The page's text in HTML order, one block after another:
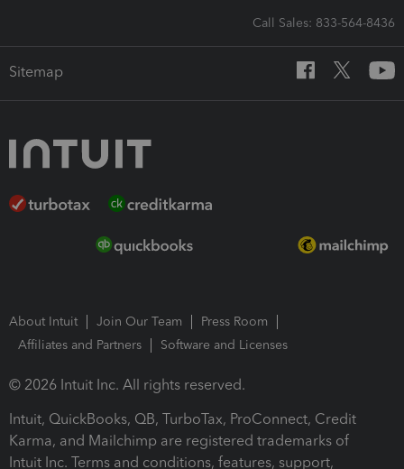
Call Sales: 833-564-8436
Sitemap
About Intuit Join Our Team
Press Room
Affiliates and Partners
Software and Licenses
© 2026 Intuit Inc. All rights reserved.
Intuit, QuickBooks, QB, TurboTax, ProConnect, Credit
Karma, and Mailchimp are registered trademarks of
Intuit Inc. Terms and conditions, features, support,